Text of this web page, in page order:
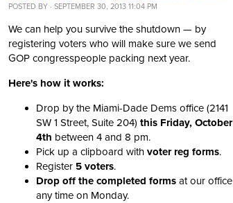
POSTED BY · SEPTEMBER 30, 2013 11:04 PM
We can help you survive the shutdown — by
registering voters who will make sure we send
GOP congresspeople packing next year.
Here's how it works:
Drop by the Miami-Dade Dems office (2141
SW 1 Street, Suite 204) this Friday, October
4th between 4 and 8 pm.
Pick up a clipboard with voter reg forms.
Register 5 voters.
Drop off the completed forms at our office
any time on Monday.